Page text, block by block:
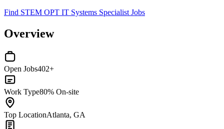
Find STEM OPT IT Systems Specialist Jobs
Overview
Open Jobs402+
Work Type80% On-site
Top LocationAtlanta, GA